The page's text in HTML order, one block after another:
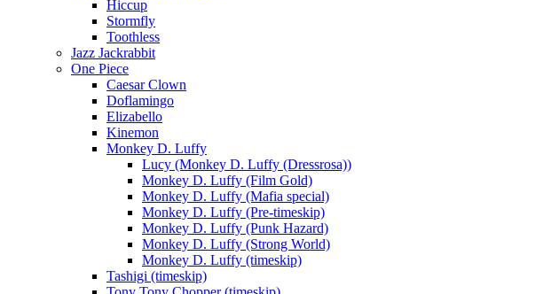
Hiccup
Stormfly
Toothless
Jazz Jackrabbit
One Piece
Caesar Clown
Doflamingo
Elizabello
Kinemon
Monkey D. Luffy
Lucy (Monkey D. Luffy (Dressrosa))
Monkey D. Luffy (Film Gold)
Monkey D. Luffy (Mafia special)
Monkey D. Luffy (Pre-timeskip)
Monkey D. Luffy (Punk Hazard)
Monkey D. Luffy (Strong World)
Monkey D. Luffy (timeskip)
Tashigi (timeskip)